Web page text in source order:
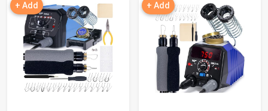
+ Add + Add